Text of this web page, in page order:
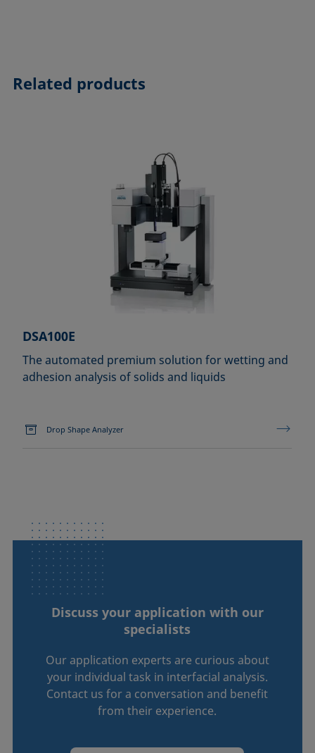
Related products
DSA100E
The automated premium solution for wetting and
adhesion analysis of solids and liquids
Drop Shape Analyzer
Discuss your application with our
specialists
Our application experts are curious about
your individual task in interfacial analysis.
Contact us for a conversation and benefit
from their experience.